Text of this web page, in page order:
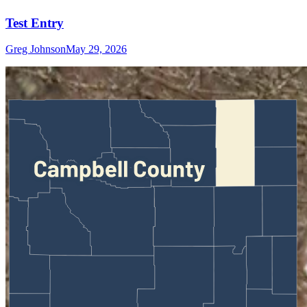
Test Entry
Greg JohnsonMay 29, 2026